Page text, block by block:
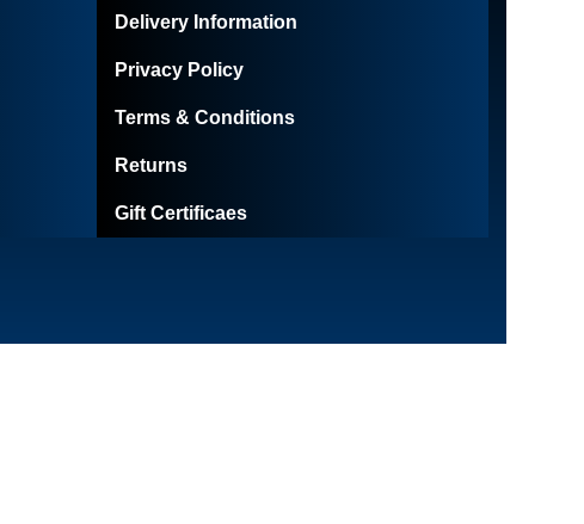
Delivery Information
Privacy Policy
Terms & Conditions
Returns
Gift Certificaes